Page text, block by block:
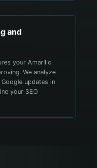
and
your Amarillo
We analyze
updates in
your SEO